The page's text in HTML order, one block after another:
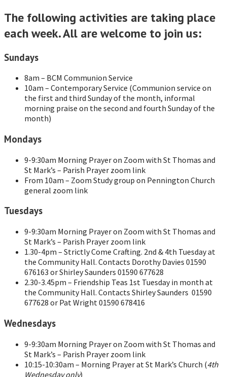
The following activities are taking place
each week. All are welcome to join us:
Sundays
8am – BCM Communion Service
10am – Contemporary Service (Communion service on
the first and third Sunday of the month, informal
morning praise on the second and fourth Sunday of the
month)
Mondays
9-9:30am Morning Prayer on Zoom with St Thomas and
St Mark’s – Parish Prayer zoom link
From 10am – Zoom Study group on Pennington Church
general zoom link
Tuesdays
9-9:30am Morning Prayer on Zoom with St Thomas and
St Mark’s – Parish Prayer zoom link
1.30-4pm – Strictly Come Crafting. 2nd & 4th Tuesday at
the Community Hall. Contacts Dorothy Davies 01590
676163 or Shirley Saunders 01590 677628
2.30-3.45pm – Friendship Teas 1st Tuesday in month at
the Community Hall. Contacts Shirley Saunders 01590
677628 or Pat Wright 01590 678416
Wednesdays
9-9:30am Morning Prayer on Zoom with St Thomas and
St Mark’s – Parish Prayer zoom link
10:15-10:30am – Morning Prayer at St Mark’s Church (4th
Wednesday only)